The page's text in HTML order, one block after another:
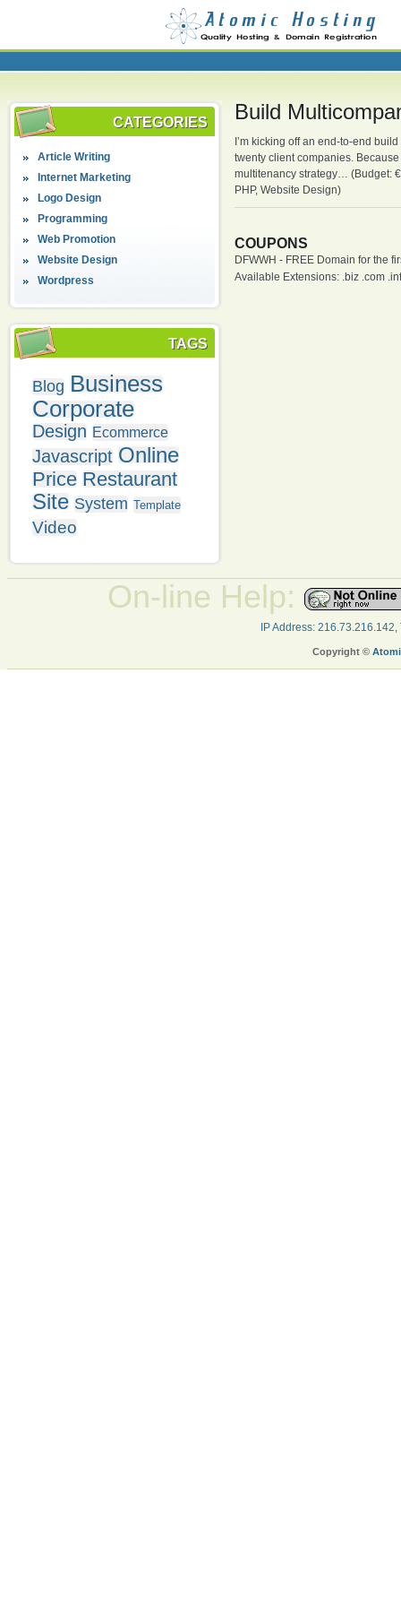
CATEGORIES
Article Writing
Internet Marketing
Logo Design
Programming
Web Promotion
Website Design
Wordpress
TAGS
Blog Business
Corporate
Design Ecommerce
Javascript Online
Price Restaurant
Site System Template
Video
Build
I’m kicking off an end-to-end
twenty client companies.
multitenancy strategy… (Budget:
PHP, Website Design)
COUPONS
DFWWH - FREE Domain for the
Available Extensions: .biz .com
On-line Help:
IP Address:
Copyright ©